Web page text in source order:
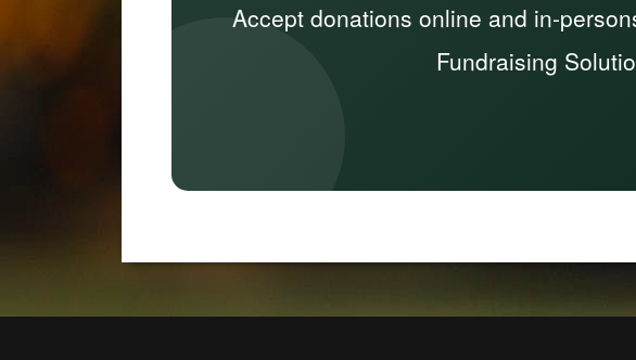
Accept donations online and in-
Fundraising